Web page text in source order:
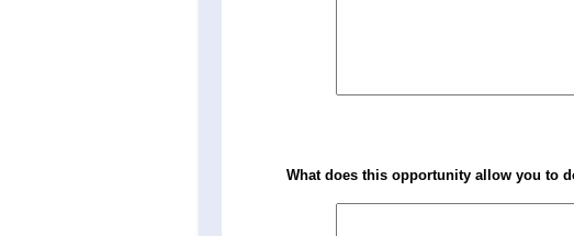
What does this opportunity allow you to